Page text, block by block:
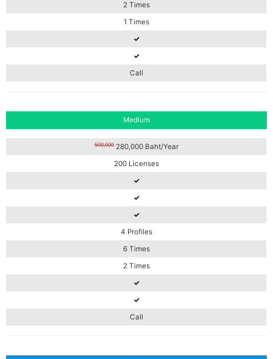
2 Times
1 Times
✓
✓
Call
Medium
500,000 280,000 Baht/Year
200 Licenses
✓
✓
✓
4 Profiles
6 Times
2 Times
✓
✓
Call